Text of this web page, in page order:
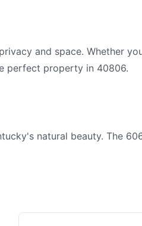
and space. Whether
perfect property in 40806.
natural beauty. The